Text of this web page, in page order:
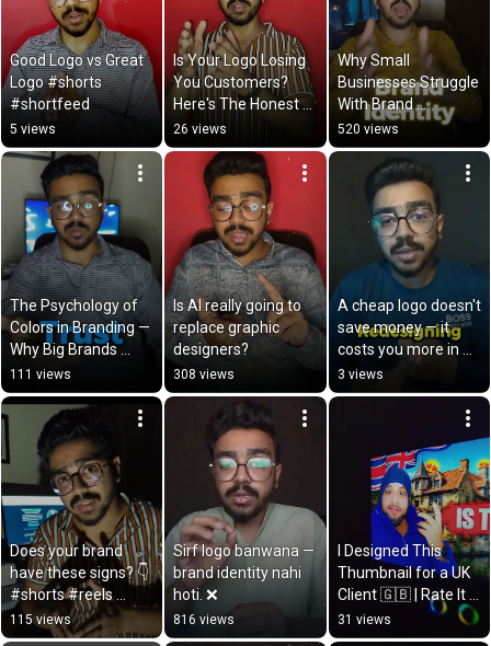
Good Logo vs Great
Logo #shorts
#shortfeed
5 views
Is Your Logo Losing
You Customers?
Here's The Honest
Truth
26 views
Why Small
Businesses Struggle
With Brand
Recognition — &
How Dezynor Fixes It
520 views
The Psychology of
Colors in Branding —
Why Big Brands
Choose Their Colors
Scientifically
111 views
Is AI really going to
replace graphic
designers?
308 views
A cheap logo doesn't
save money — it
costs you more in
the long run. 💸
3 views
Does your brand
have these signs? 👇
#shorts #reels
#DEZYNOR
115 views
Sirf logo banwana —
brand identity nahi
hoti. ❌
816 views
I Designed This
Thumbnail for a UK
Client 🇬🇧 | Rate It
Out of 10
31 views